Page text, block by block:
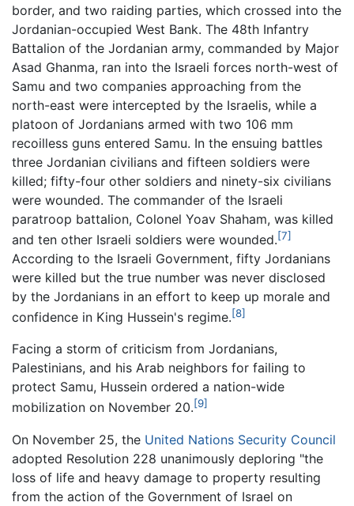
border, and two raiding parties, which crossed into the
Jordanian-occupied West Bank. The 48th Infantry
Battalion of the Jordanian army, commanded by Major
Asad Ghanma, ran into the Israeli forces north-west of
Samu and two companies approaching from the
north-east were intercepted by the Israelis, while a
platoon of Jordanians armed with two 106 mm
recoilless guns entered Samu. In the ensuing battles
three Jordanian civilians and fifteen soldiers were
killed; fifty-four other soldiers and ninety-six civilians
were wounded. The commander of the Israeli
paratroop battalion, Colonel Yoav Shaham, was killed
and ten other Israeli soldiers were wounded.[7]
According to the Israeli Government, fifty Jordanians
were killed but the true number was never disclosed
by the Jordanians in an effort to keep up morale and
confidence in King Hussein's regime.[8]
Facing a storm of criticism from Jordanians,
Palestinians, and his Arab neighbors for failing to
protect Samu, Hussein ordered a nation-wide
mobilization on November 20.[9]
On November 25, the United Nations Security Council
adopted Resolution 228 unanimously deploring "the
loss of life and heavy damage to property resulting
from the action of the Government of Israel on